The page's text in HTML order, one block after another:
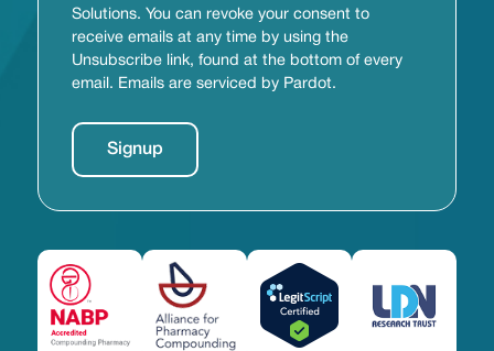
Solutions. You can revoke your consent to
receive emails at any time by using the
Unsubscribe link, found at the bottom of every
email. Emails are serviced by Pardot.